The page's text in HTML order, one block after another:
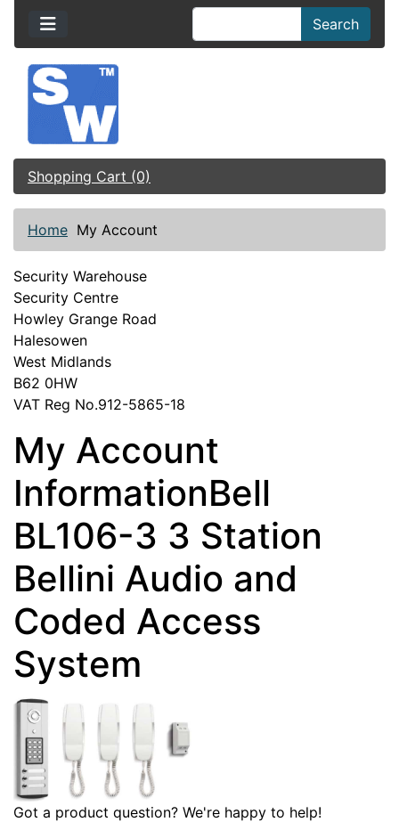
Search
Shopping Cart (0)
Home My Account
Security Warehouse
Security Centre
Howley Grange Road
Halesowen
West Midlands
B62 0HW
VAT Reg No.912-5865-18
My Account
InformationBell
BL106-3 3 Station
Bellini Audio and
Coded Access
System
Got a product question? We're happy to help!